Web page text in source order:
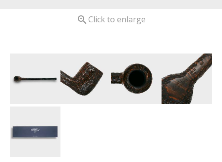
 Click to enlarge